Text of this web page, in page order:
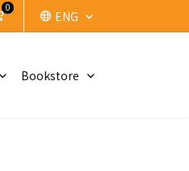
My Account
Cart
0
ENG
Bookstore